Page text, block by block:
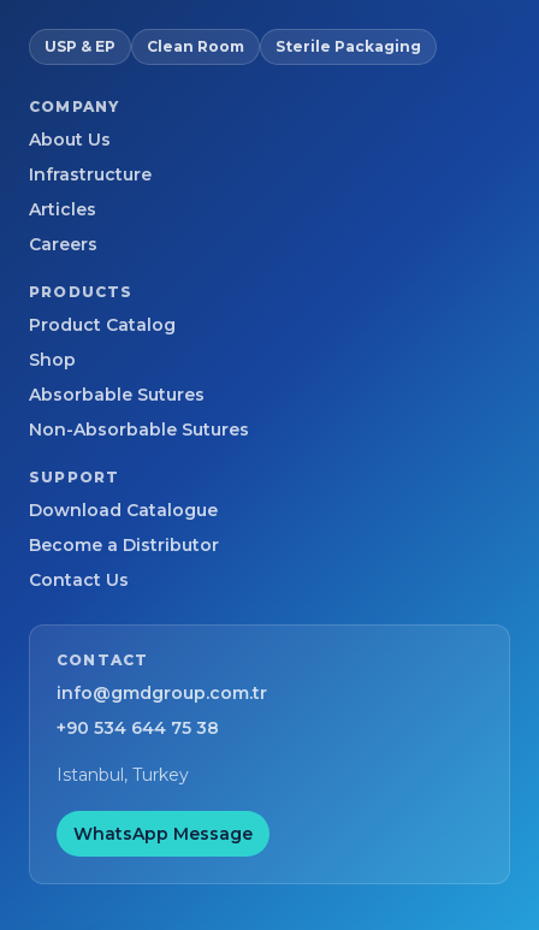
USP & EP Clean Room Sterile Packaging
COMPANY
About Us
Infrastructure
Articles
Careers
PRODUCTS
Product Catalog
Shop
Absorbable Sutures
Non-Absorbable Sutures
SUPPORT
Download Catalogue
Become a Distributor
Contact Us
CONTACT
info@gmdgroup.com.tr
+90 534 644 75 38
Istanbul, Turkey
WhatsApp Message